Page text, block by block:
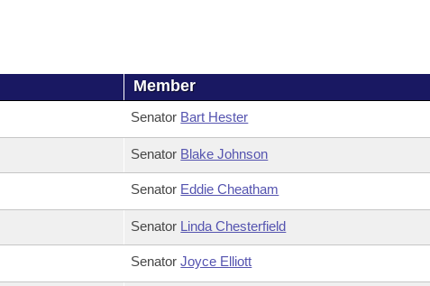
Member
Senator Bart Hester
Senator Blake Johnson
Senator Eddie Cheatham
Senator Linda Chesterfield
SenatorJoyce Elliott